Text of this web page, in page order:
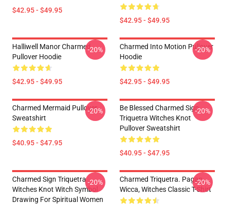
$42.95 - $49.95
$42.95 - $49.95
Halliwell Manor Charmed
Pullover Hoodie
$42.95 - $49.95
-20%
Charmed Into Motion Pullover
Hoodie
$42.95 - $49.95
-20%
Charmed Mermaid Pullover
Sweatshirt
$40.95 - $47.95
-20%
Be Blessed Charmed Sign
Triquetra Witches Knot
Pullover Sweatshirt
$40.95 - $47.95
-20%
Charmed Sign Triquetra
Witches Knot Witch Symbol
Drawing For Spiritual Women
-20%
Charmed Triquetra. Pagan,
Wicca, Witches Classic T-Shirt
-20%